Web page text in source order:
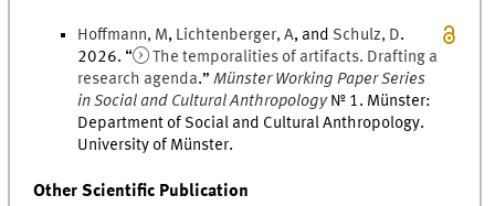
Hoffmann, M, Lichtenberger,A, and Schulz, D.
2026. “
The temporalities of artifacts. Drafting a
research agenda.”Münster Working Paper Series
in Social and Cultural Anthropology № 1. Münster:
Department of Social and Cultural Anthropology.
University of Münster.
Other Scientific Publication